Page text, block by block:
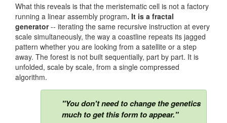
What this reveals is that the meristematic cell is not a factory
running a linear assembly program. It is a fractal
generator-- iterating the same recursive instruction at every
scale simultaneously, the way a coastline repeats its jagged
pattern whether you are looking from a satellite or a step
away. The forest is not built sequentially, part by part. It is
unfolded, scale by scale, from a single compressed
algorithm.
"You don't need to change the genetics
much to get this form to appear."